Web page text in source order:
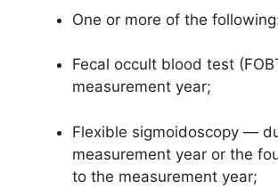
One or more of the
Fecal occult blood test
measurement year;
Flexible sigmoidoscopy —
measurement year or the
to the measurement year;